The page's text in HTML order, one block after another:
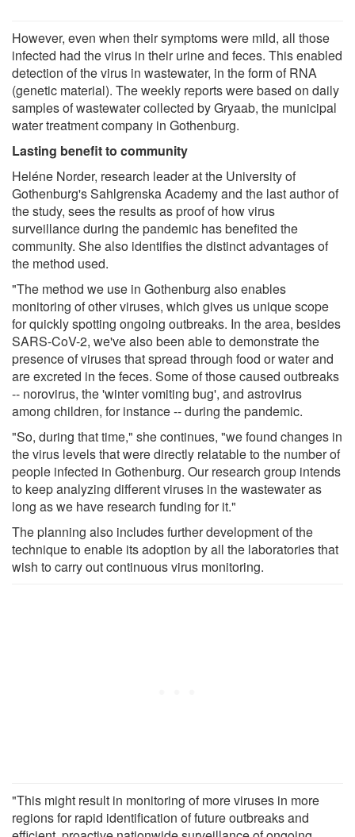
However, even when their symptoms were mild, all those
infected had the virus in their urine and feces. This enabled
detection of the virus in wastewater, in the form of RNA
(genetic material). The weekly reports were based on daily
samples of wastewater collected by Gryaab, the municipal
water treatment company in Gothenburg.
Lasting benefit to community
Heléne Norder, research leader at the University of
Gothenburg's Sahlgrenska Academy and the last author of
the study, sees the results as proof of how virus
surveillance during the pandemic has benefited the
community. She also identifies the distinct advantages of
the method used.
"The method we use in Gothenburg also enables
monitoring of other viruses, which gives us unique scope
for quickly spotting ongoing outbreaks. In the area, besides
SARS-CoV-2, we've also been able to demonstrate the
presence of viruses that spread through food or water and
are excreted in the feces. Some of those caused outbreaks
-- norovirus, the 'winter vomiting bug', and astrovirus
among children, for instance -- during the pandemic.
"So, during that time," she continues, "we found changes in
the virus levels that were directly relatable to the number of
people infected in Gothenburg. Our research group intends
to keep analyzing different viruses in the wastewater as
long as we have research funding for it."
The planning also includes further development of the
technique to enable its adoption by all the laboratories that
wish to carry out continuous virus monitoring.
"This might result in monitoring of more viruses in more
regions for rapid identification of future outbreaks and